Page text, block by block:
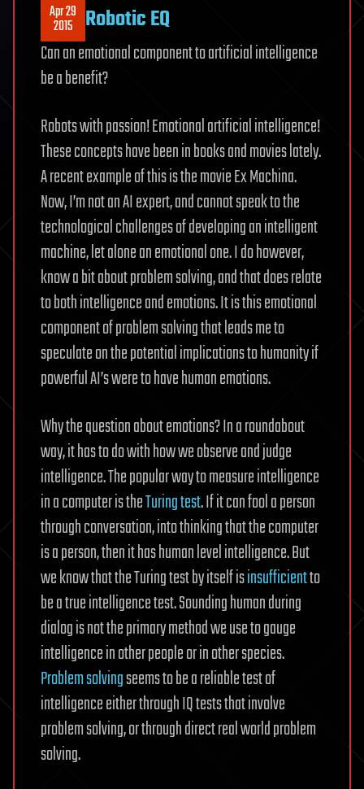
Apr 29
2015 Robotic EQ
Can an emotional component to artificial intelligence
be a benefit?
Robots with passion! Emotional artificial intelligence!
These concepts have been in books and movies lately.
A recent example of this is the movie Ex Machina.
Now, I’m not an AI expert, and cannot speak to the
technological challenges of developing an intelligent
machine, let alone an emotional one. I do however,
know a bit about problem solving, and that does relate
to both intelligence and emotions. It is this emotional
component of problem solving that leads me to
speculate on the potential implications to humanity if
powerful AI’s were to have human emotions.
Why the question about emotions? In a roundabout
way, it has to do with how we observe and judge
intelligence. The popular way to measure intelligence
in a computer is theTuring test. If it can fool a person
through conversation, into thinking that the computer
is a person, then it has human level intelligence. But
we know that the Turing test by itself isinsufficientto
be a true intelligence test. Sounding human during
dialog is not the primary method we use to gauge
intelligence in other people or in other species.
Problem solvingseems to be a reliable test of
intelligence either through IQ tests that involve
problem solving, or through direct real world problem
solving.